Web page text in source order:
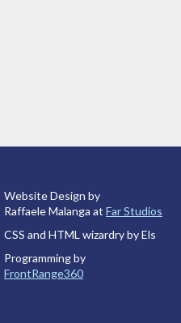
Website Design by
Raffaele Malanga at Far Studios
CSS and HTML wizardry by Els
Programming by
FrontRange360